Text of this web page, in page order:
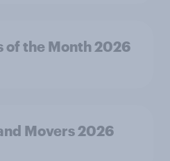
of the Month 2026
Movers 2026